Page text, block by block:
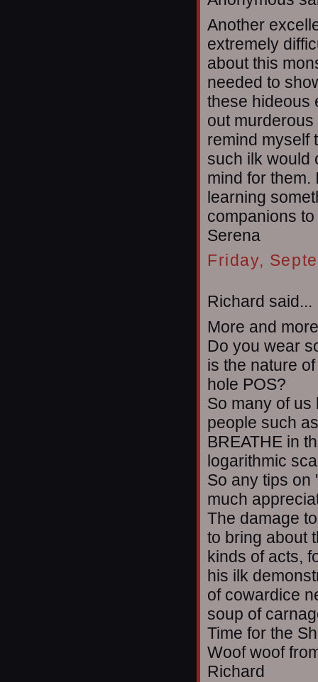
Another
extremely
about this
needed to
these hideous
out
remind myself
such ilk would
mind for them.
learning
companions
Serena
Friday,
Richard said...
More and
Do you wear
is the nature
hole POS?
So many of
people such
BREATHE in
logarithmic
So any tips on
much
The damage
to bring about
kinds of acts,
his ilk
of cowardice
soup of
Time for the
Woof woof
Richard